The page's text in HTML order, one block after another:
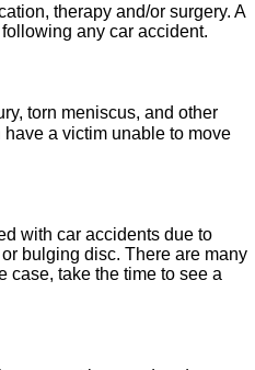
therapy and/or surgery. A
any car accident.
torn meniscus, and other
have a victim unable to move
with car accidents due to
bulging disc. There are many
case, take the time to see a